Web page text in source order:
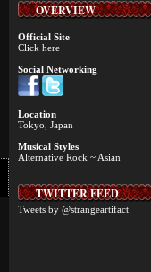
OVERVIEW
Official Site
Click here
Social Networking
Location
Tokyo, Japan
Musical Styles
Alternative Rock ~ Asian
TWITTER FEED
Tweets by @strangeartifact